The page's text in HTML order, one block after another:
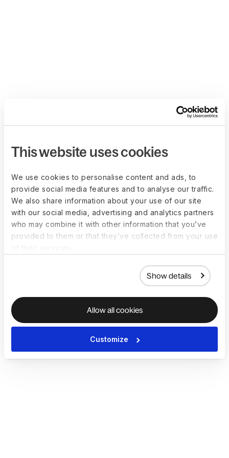
This website uses cookies
We use cookies to personalise content and ads, to
provide social media features and to analyse our traffic.
We also share information about your use of our site
with our social media, advertising and analytics partners
who may combine it with other information that you’ve
provided to them or that they’ve collected from your use
Show details
Allow all cookies
Customize